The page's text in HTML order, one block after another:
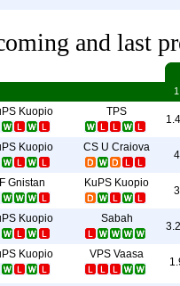
and last
1
Kuopio TPS
Kuopio CS U Craiova
4
IF Gnistan KuPS Kuopio
3
Kuopio Sabah
Kuopio VPS Vaasa